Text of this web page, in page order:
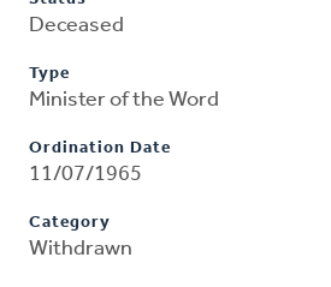
Deceased
Type
Minister of the Word
Ordination Date
11/07/1965
Category
Withdrawn